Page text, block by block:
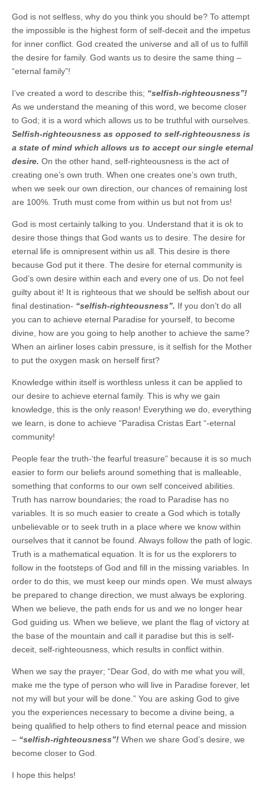
God is not selfless, why do you think you should be? To attempt
the impossible is the highest form of self-deceit and the impetus
for inner conflict. God created the universe and all of us to fulfill
the desire for family. God wants us to desire the same thing –
“eternal family”!
I’ve created a word to describe this; “selfish-righteousness”!
As we understand the meaning of this word, we become closer
to God; it is a word which allows us to be truthful with ourselves.
Selfish-righteousness as opposed to self-righteousness is
a state of mind which allows us to accept our single eternal
desire. On the other hand, self-righteousness is the act of
creating one’s own truth. When one creates one’s own truth,
when we seek our own direction, our chances of remaining lost
are 100%. Truth must come from within us but not from us!
God is most certainly talking to you. Understand that it is ok to
desire those things that God wants us to desire. The desire for
eternal life is omnipresent within us all. This desire is there
because God put it there. The desire for eternal community is
God’s own desire within each and every one of us. Do not feel
guilty about it! It is righteous that we should be selfish about our
final destination- “selfish-righteousness”. If you don’t do all
you can to achieve eternal Paradise for yourself, to become
divine, how are you going to help another to achieve the same?
When an airliner loses cabin pressure, is it selfish for the Mother
to put the oxygen mask on herself first?
Knowledge within itself is worthless unless it can be applied to
our desire to achieve eternal family. This is why we gain
knowledge, this is the only reason! Everything we do, everything
we learn, is done to achieve “Paradisa Cristas Eart “-eternal
community!
People fear the truth-‘the fearful treasure” because it is so much
easier to form our beliefs around something that is malleable,
something that conforms to our own self conceived abilities.
Truth has narrow boundaries; the road to Paradise has no
variables. It is so much easier to create a God which is totally
unbelievable or to seek truth in a place where we know within
ourselves that it cannot be found. Always follow the path of logic.
Truth is a mathematical equation. It is for us the explorers to
follow in the footsteps of God and fill in the missing variables. In
order to do this, we must keep our minds open. We must always
be prepared to change direction, we must always be exploring.
When we believe, the path ends for us and we no longer hear
God guiding us. When we believe, we plant the flag of victory at
the base of the mountain and call it paradise but this is self-
deceit, self-righteousness, which results in conflict within.
When we say the prayer; “Dear God, do with me what you will,
make me the type of person who will live in Paradise forever, let
not my will but your will be done.” You are asking God to give
you the experiences necessary to become a divine being, a
being qualified to help others to find eternal peace and mission
– “selfish-righteousness”! When we share God’s desire, we
become closer to God.
I hope this helps!